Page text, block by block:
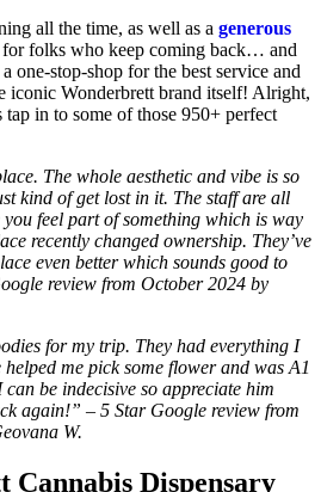
all the time, as well as a generous
for folks who keep coming back… and
one-stop-shop for the best service and
iconic Wonderbrett brand itself! Alright,
tap in to some of those 950+ perfect
The whole aesthetic and vibe is so
kind of get lost in it. The staff are all
feel part of something which is way
recently changed ownership. They’ve
even better which sounds good to
review from October 2024 by
for my trip. They had everything I
me pick some flower and was A1
be indecisive so appreciate him
again!” – 5 Star Google review from
W.
Cannabis Dispensary